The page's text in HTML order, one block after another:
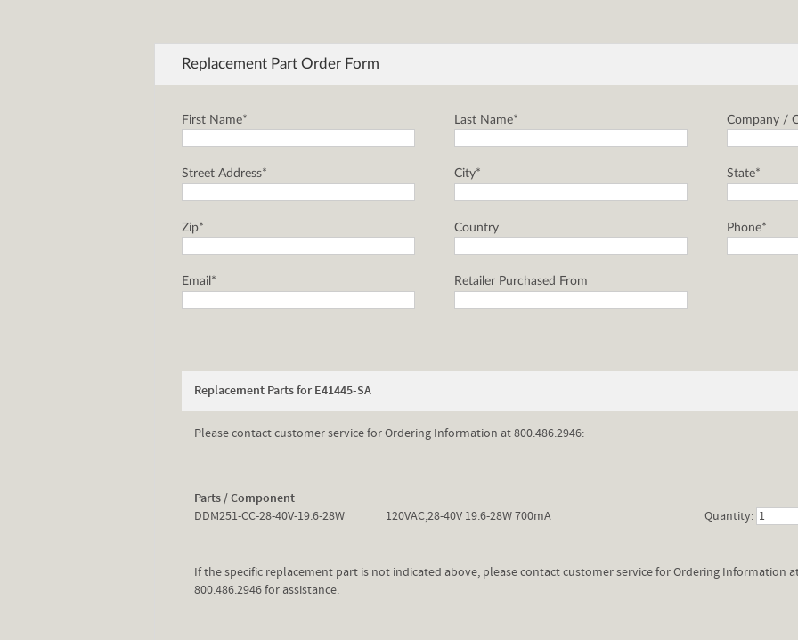
Replacement Part Order Form
First Name* Last Name* Company /
Street Address* City* State*
Zip* Country Phone*
Email* Retailer Purchased From
Replacement Parts for E41445-SA
Please contact customer service for Ordering Information at 800.486.2946:
Parts / Component
DDM251-CC-28-40V-19.6-28W
120VAC,28-40V 19.6-28W 700mA Quantity:
If the specific replacement part is not indicated above, please contact customer service for Ordering Information
800.486.2946 for assistance.